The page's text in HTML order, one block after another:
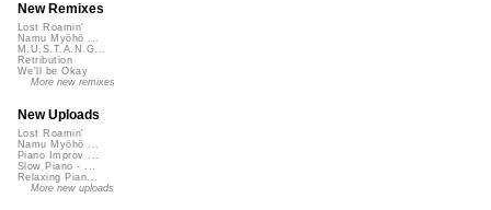
New Remixes
Lost Roamin'
Namu Myōhō ...
M.U.S.T.A.N.G...
Retribution
We'll be Okay
More new remixes
New Uploads
Lost Roamin'
Namu Myōhō ...
Piano Improv ...
Slow Piano - ...
Relaxing Pian...
More new uploads